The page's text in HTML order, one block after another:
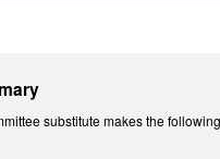
substitute makes the